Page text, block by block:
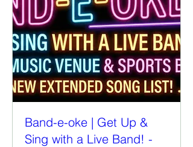
Band-e-oke | Get Up &
Sing with a Live Band! -